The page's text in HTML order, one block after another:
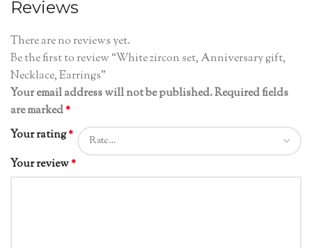
Reviews
There are no reviews yet.
Be the first to review “White zircon set, Anniversary gift,
Necklace, Earrings”
Your email address will not be published.Required fields
are marked*
Your rating*
Your review*